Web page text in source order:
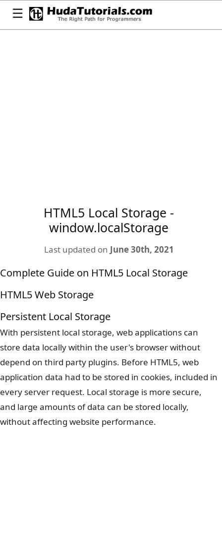
☰
HTML5 Local Storage -
window.localStorage
Last updated on June 30th, 2021
Complete Guide on HTML5 Local Storage
HTML5 Web Storage
Persistent Local Storage
With persistent local storage, web applications can
store data locally within the user's browser without
depend on third party plugins. Before HTML5, web
application data had to be stored in cookies, included in
every server request. Local storage is more secure,
and large amounts of data can be stored locally,
without affecting website performance.